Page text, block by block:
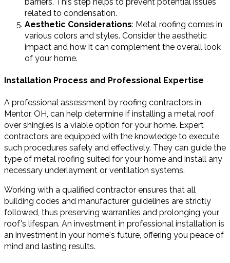
related to condensation.
Aesthetic Considerations: Metal roofing comes in
various colors and styles. Consider the aesthetic
impact and how it can complement the overall look
of your home.
Installation Process and Professional Expertise
A professional assessment by roofing contractors in
Mentor, OH, can help determine if installing a metal roof
over shingles is a viable option for your home. Expert
contractors are equipped with the knowledge to execute
such procedures safely and effectively. They can guide the
type of metal roofing suited for your home and install any
necessary underlayment or ventilation systems.
Working with a qualified contractor ensures that all
building codes and manufacturer guidelines are strictly
followed, thus preserving warranties and prolonging your
roof's lifespan. An investment in professional installation is
an investment in your home's future, offering you peace of
mind and lasting results.